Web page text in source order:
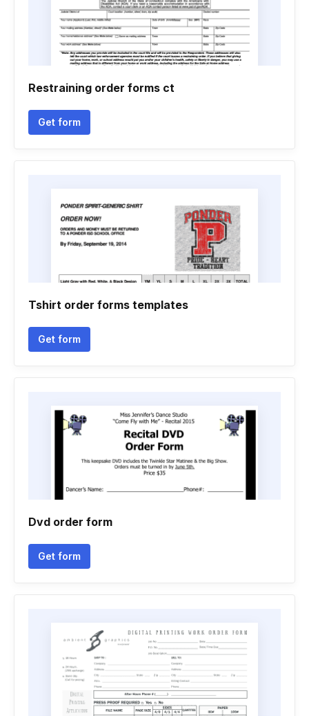
Restraining order forms ct
Get form
Tshirt order forms templates
Get form
Dvd order form
Get form